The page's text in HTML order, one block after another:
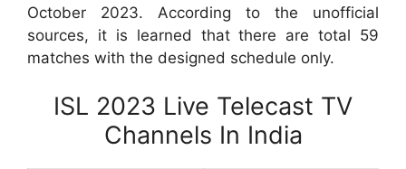
October 2023. According to the unofficial
sources, it is learned that there are total 59
matches with the designed schedule only.
ISL 2023 Live Telecast TV
Channels In India